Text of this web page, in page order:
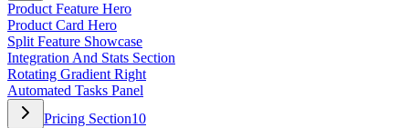
Product Feature Hero
Product Card Hero
Split Feature Showcase
Integration And Stats Section
Rotating Gradient Right
Automated Tasks Panel
Pricing Section10